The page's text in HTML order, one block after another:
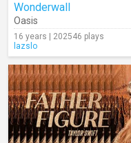
Wonderwall
Oasis
16 years | 202546 plays
lazslo